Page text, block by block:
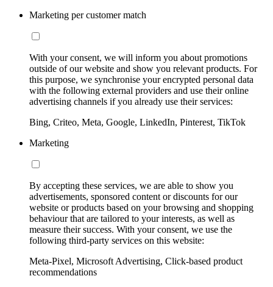
Marketing per customer match
With your consent, we will inform you about promotions
outside of our website and show you relevant products. For
this purpose, we synchronise your encrypted personal data
with the following external providers and use their online
advertising channels if you already use their services:
Bing, Criteo, Meta, Google, LinkedIn, Pinterest, TikTok
Marketing
By accepting these services, we are able to show you
advertisements, sponsored content or discounts for our
website or products based on your browsing and shopping
behaviour that are tailored to your interests, as well as
measure their success. With your consent, we use the
following third-party services on this website:
Meta-Pixel, Microsoft Advertising, Click-based product
recommendations